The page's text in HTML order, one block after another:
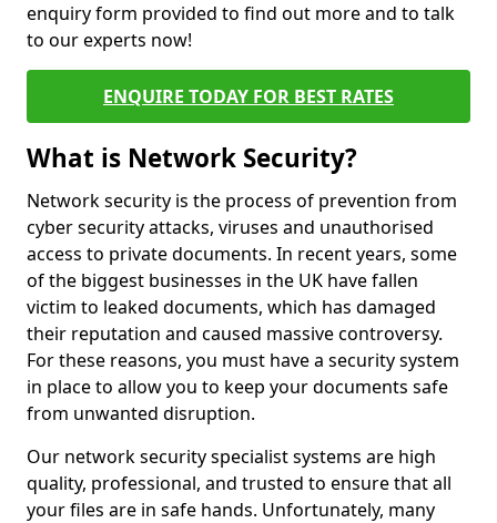
enquiry form provided to find out more and to talk
to our experts now!
ENQUIRE TODAY FOR BEST RATES
What is Network Security?
Network security is the process of prevention from
cyber security attacks, viruses and unauthorised
access to private documents. In recent years, some
of the biggest businesses in the UK have fallen
victim to leaked documents, which has damaged
their reputation and caused massive controversy.
For these reasons, you must have a security system
in place to allow you to keep your documents safe
from unwanted disruption.
Our network security specialist systems are high
quality, professional, and trusted to ensure that all
your files are in safe hands. Unfortunately, many